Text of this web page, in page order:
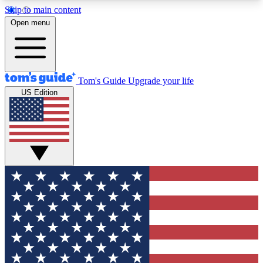
Skip to main content
12
MEMBER FEATURES
Exclusive Newsletters
Tech news direct to your inbox
GET CLUB ACCESS QUICK
For the fastest way to join Tom's Guide Club enter
your email below. We'll send you a confirmation
and sign you up to our newsletter to keep you
updated on all the latest news.
Open menu
Tom's Guide Upgrade your life
US Edition